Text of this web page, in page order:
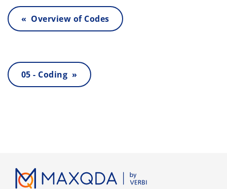
« Overview of Codes
05 - Coding »